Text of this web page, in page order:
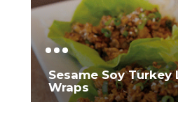
Sesame Soy Turkey
Wraps